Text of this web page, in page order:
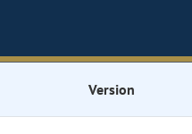
Version